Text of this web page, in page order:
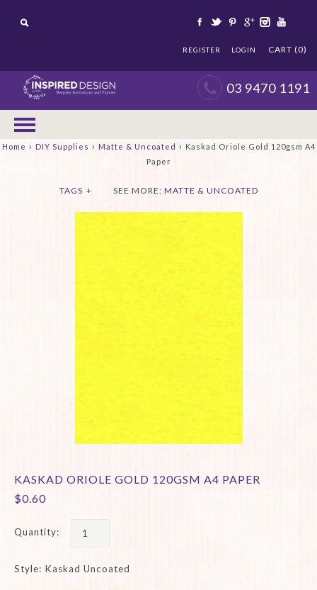
REGISTER LOGIN CART (0)
03 9470 1191
Home › DIY Supplies › Matte & Uncoated › Kaskad Oriole Gold 120gsm A4
Paper
TAGS + SEE MORE: MATTE & UNCOATED
KASKAD ORIOLE GOLD 120GSM A4 PAPER
$0.60
Quantity:
Style: Kaskad Uncoated